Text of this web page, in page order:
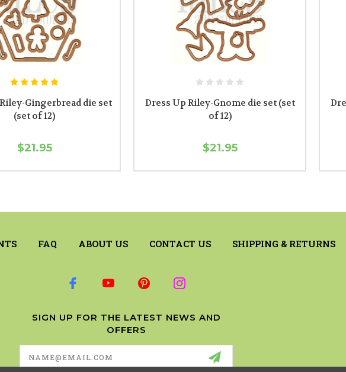
Gingerbread die set
(set of 12)
$21.95
Dress Up Riley-Gnome die set (set
of 12)
$21.95
FAQ ABOUT US CONTACT US SHIPPING & RETURNS
SIGN UP FOR THE LATEST NEWS AND
OFFERS
Email
Address